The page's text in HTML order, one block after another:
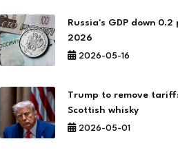
Russia's GDP down 0.2
2026
2026-05-16
Trump to remove
Scottish whisky
2026-05-01